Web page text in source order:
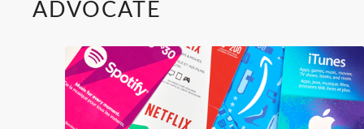
ADVOCATE